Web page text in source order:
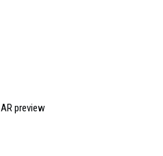
preview